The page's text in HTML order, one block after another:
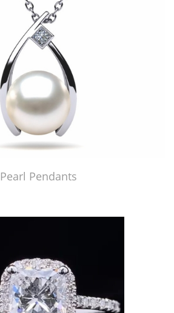
Pearl Pendants